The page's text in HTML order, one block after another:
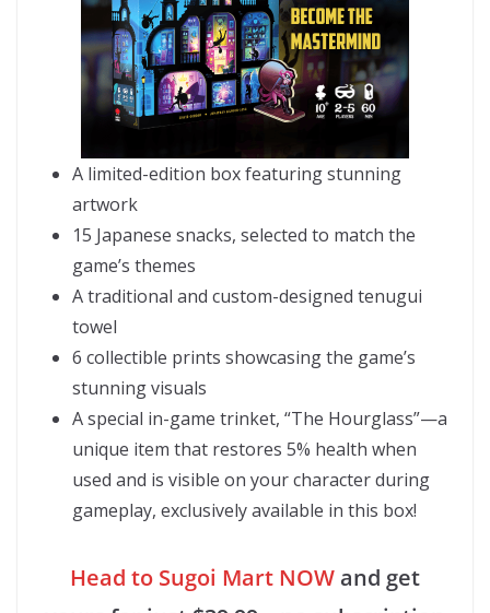
A limited-edition box featuring stunning
artwork
15 Japanese snacks, selected to match the
game’s themes
A traditional and custom-designed tenugui
towel
6 collectible prints showcasing the game’s
stunning visuals
A special in-game trinket, “The Hourglass”—a
unique item that restores 5% health when
used and is visible on your character during
gameplay, exclusively available in this box!
Head to Sugoi Mart NOW and get